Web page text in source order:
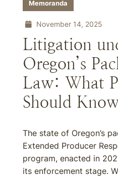
Memoranda
November 14, 2025
Litigation
Oregon’s
Law: What
Should
The state of Oregon’s
Extended Producer
program, enacted in
its enforcement stage.